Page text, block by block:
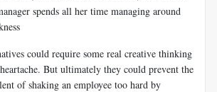
spends all her time managing around
could require some real creative thinking
But ultimately they could prevent the
of shaking an employee too hard by